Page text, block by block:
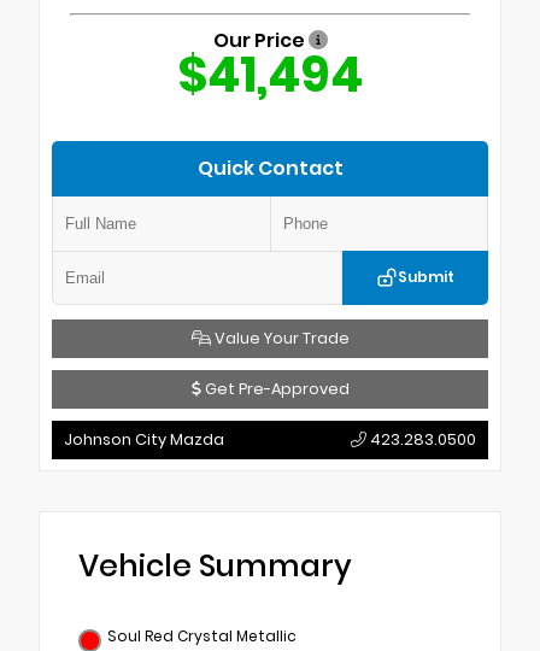
Our Price
$41,494
Quick Contact
Submit
Value Your Trade
Get Pre-Approved
Johnson City Mazda 423.283.0500
Vehicle Summary
Soul Red Crystal Metallic